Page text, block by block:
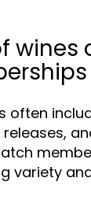
wines
often
variety